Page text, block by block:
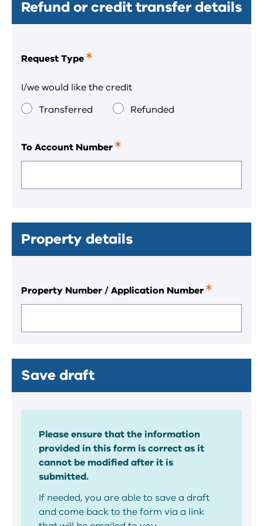
Refund or credit transfer details
Request Type
a
field.
I/we would like the credit
Transferred
Refunded
To Account Number
is
required
Property details
Property Number / Application Number
is
required
Save draft
Please ensure that the information
provided in this form is correct as it
cannot be modified after it is
submitted.
If needed, you are able to save a draft
and come back to the form via a link